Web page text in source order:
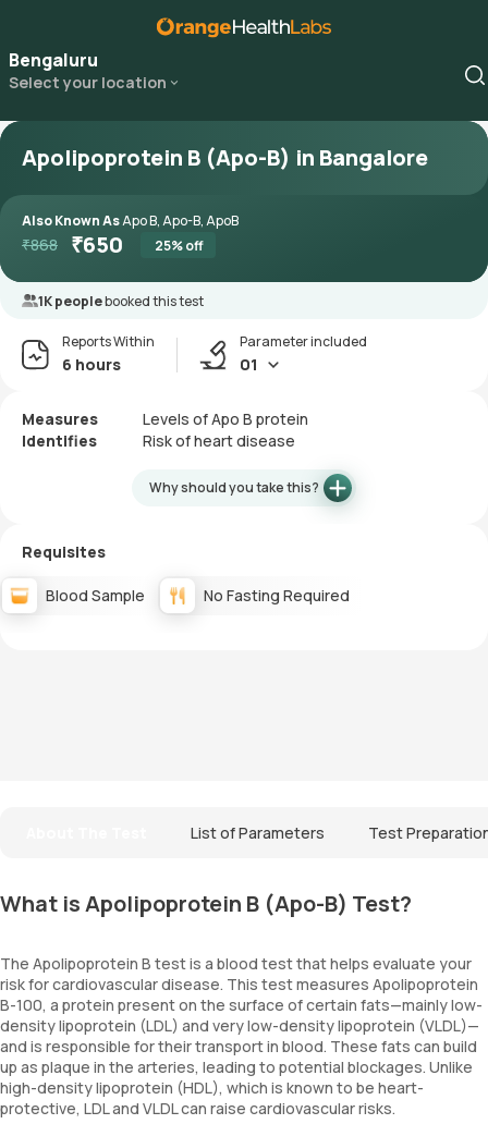
Bengaluru
Select your location
Apolipoprotein B (Apo-B) in Bangalore
Also Known AsApo B, Apo-B, ApoB
₹868 ₹650 25% off
1K peoplebooked this test
Reports Within
6 hours
Parameter included
01
Measures
Levels of Apo B protein
Identifies
Risk of heart disease
Why should you take this?
Requisites
Blood Sample No Fasting Required
List of Parameters Test
What is Apolipoprotein B (Apo-B) Test?
The Apolipoprotein B test is a blood test that helps evaluate your
risk for cardiovascular disease. This test measures Apolipoprotein
B-100, a protein present on the surface of certain fats—mainly low-
density lipoprotein (LDL) and very low-density lipoprotein (VLDL)—
and is responsible for their transport in blood. These fats can build
up as plaque in the arteries, leading to potential blockages. Unlike
high-density lipoprotein (HDL), which is known to be heart-
protective, LDL and VLDL can raise cardiovascular risks.